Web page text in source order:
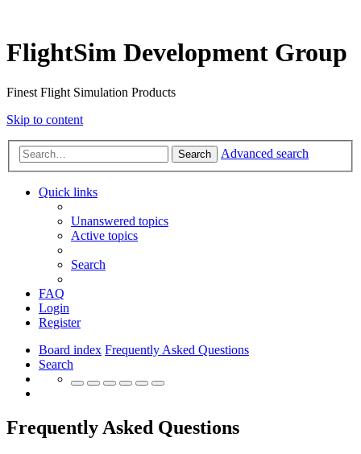
FlightSim Development Group
Finest Flight Simulation Products
Skip to content
Search Advanced search
Quick links
Unanswered topics
Active topics
Search
FAQ
Login
Register
Board index Frequently Asked Questions
Search
Frequently Asked Questions